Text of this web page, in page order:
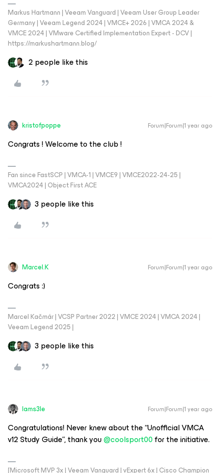
Markus Hartmann | Veeam Vanguard | Veeam User Group Leader
Germany | Veeam Legend 2024 | VMCE+ 2026 | VMCA 2024 &
VMCE 2024 | VMware Certified Implementation Expert - DCV |
https://markushartmann.blog/
2 people like this
kristofpoppe Forum|Forum|1 year ago
Congrats ! Welcome to the club !
Fan since FastSCP | VMCA-1 | VMCE9 | VMCE2022-24-25 |
VMCA2024 | Object First ACE
3 people like this
Marcel.K Forum|Forum|1 year ago
Congrats :)
Marcel Kačmár | VCSP Partner 2022 | VMCE 2024 | VMCA 2024 |
Veeam Legend 2025 |
3 people like this
Iams3le Forum|Forum|1 year ago
Congratulations! Never knew about the “Unofficial VMCA
v12 Study Guide”, thank you ​@coolsport00for the initiative.
[Microsoft MVP 3x | Veeam Vanguard | vExpert 6x | Cisco Champion